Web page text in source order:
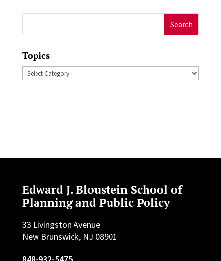
for:
Topics
Topics
Edward J. Bloustein School of
Planning and Public Policy
33 Livingston Avenue
New Brunswick, NJ 08901